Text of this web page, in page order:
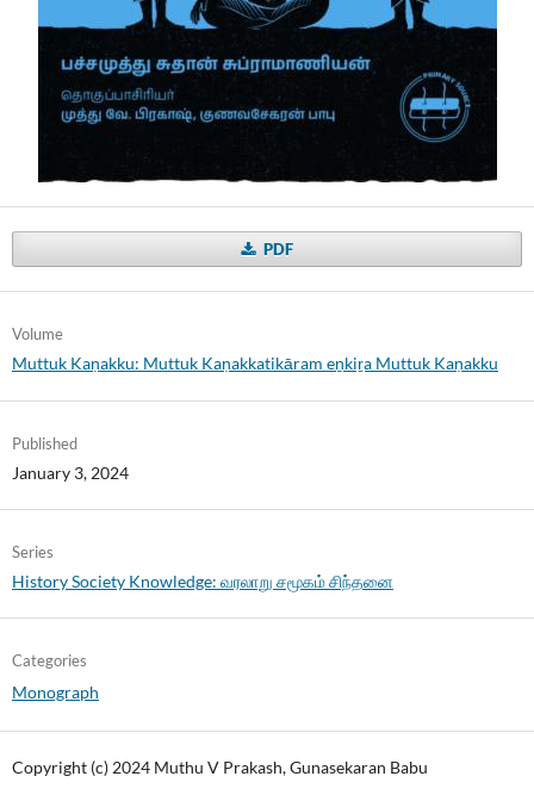
PDF
Volume
Muttuk Kaṇakku: Muttuk Kaṇakkatikāram eṉkiṟa Muttuk Kaṇakku
Published
January 3, 2024
Series
History Society Knowledge: வரலாறு சமூகம் சிந்தனை
Categories
Monograph
Copyright (c) 2024 Muthu V Prakash, Gunasekaran Babu